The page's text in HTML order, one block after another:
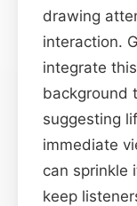
drawing
interaction.
integrate
background
suggesting
immediate
can sprinkle
keep